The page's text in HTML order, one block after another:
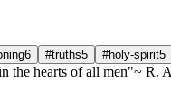
6 #truths5 #holy-spirit5